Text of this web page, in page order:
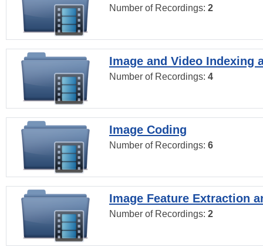
Number of Recordings: 2
Image and Video Indexing
Number of Recordings: 4
Image Coding
Number of Recordings: 6
Image Feature Extraction
Number of Recordings: 2